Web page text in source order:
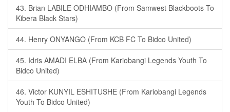
43. Brian LABILE ODHIAMBO (From Samwest Blackboots To
Kibera Black Stars)
44. Henry ONYANGO (From KCB FC To Bidco United)
45. Idris AMADI ELBA (From Kariobangi Legends Youth To
Bidco United)
46. Victor KUNYIL ESHITUSHE (From Kariobangi Legends
Youth To Bidco United)